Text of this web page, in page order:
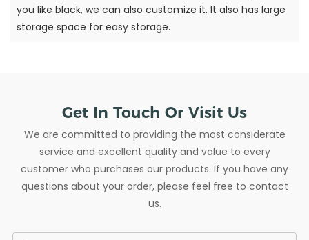
you like black, we can also customize it. It also has large
storage space for easy storage.
Get In Touch Or Visit Us
We are committed to providing the most considerate
service and excellent quality and value to every
customer who purchases our products. If you have any
questions about your order, please feel free to contact
us.